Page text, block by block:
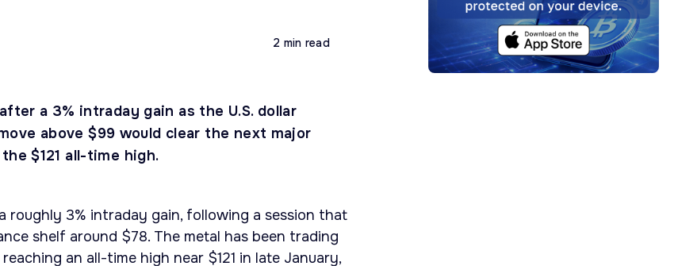
2 min read
a 3% intraday gain as the U.S. dollar
above $99 would clear the next major
$121 all-time high.
roughly 3% intraday gain, following a session that
shelf around $78. The metal has been trading
an all-time high near $121 in late January,